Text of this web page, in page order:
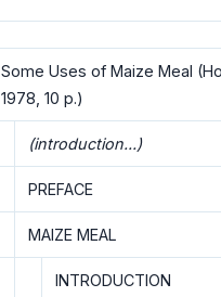
Some Uses of Maize Meal
1978, 10 p.)
(introduction...)
PREFACE
MAIZE MEAL
INTRODUCTION